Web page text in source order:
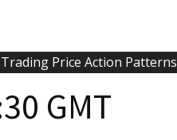
Trading Price Action Patterns
GMT